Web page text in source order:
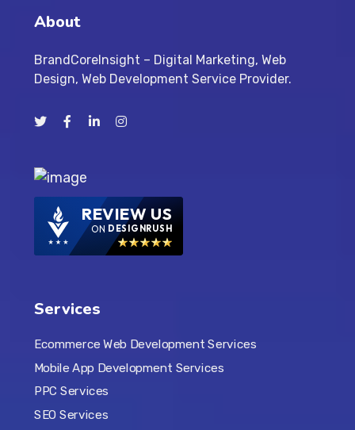
About
BrandCoreInsight – Digital Marketing, Web
Design, Web Development Service Provider.
REVIEW US
ON DESIGNRUSH
Services
Ecommerce Web Development Services
Mobile App Development Services
PPC Services
SEO Services